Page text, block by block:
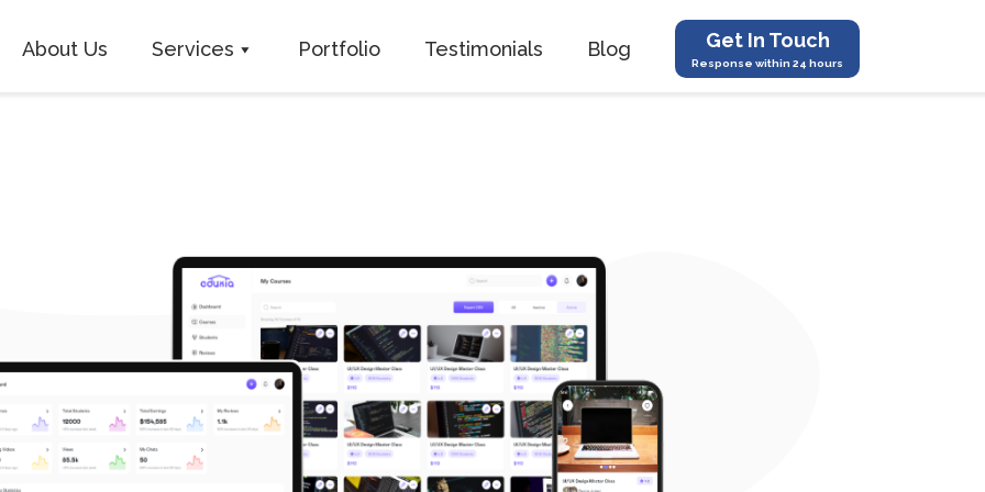
About Us Services Portfolio Testimonials Blog Get In Touch
Response within 24 hours